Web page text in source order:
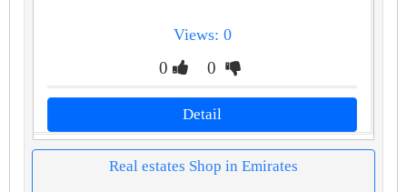
Views: 0
0 0
Detail
Real estates Shop in Emirates